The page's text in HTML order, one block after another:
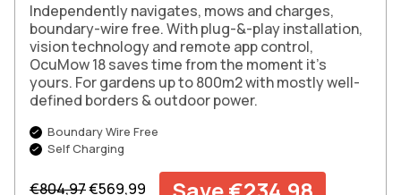
Independently navigates, mows and charges,
boundary-wire free. With plug-&-play installation,
vision technology and remote app control,
OcuMow 18 saves time from the moment it’s
yours. For gardens up to 800m2 with mostly well-
defined borders & outdoor power.
Boundary Wire Free
Self Charging
Regular price
€804,97Sale price
€569,99